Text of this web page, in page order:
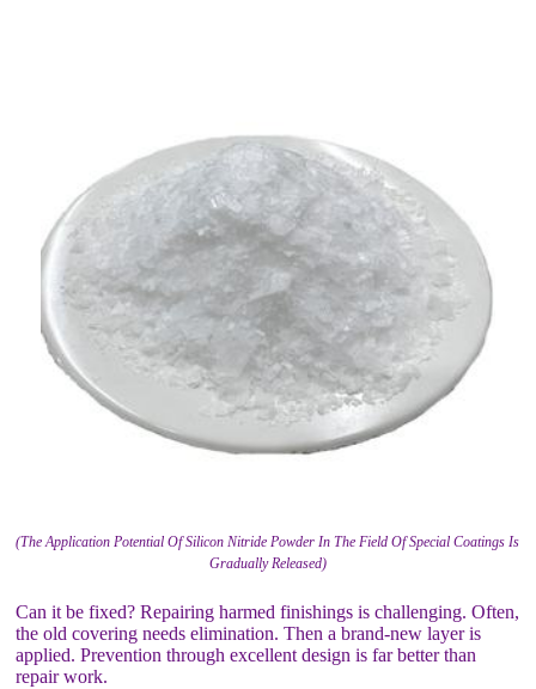
(The Application Potential Of Silicon Nitride Powder In The Field Of Special Coatings Is
Gradually Released)
Can it be fixed? Repairing harmed finishings is challenging. Often,
the old covering needs elimination. Then a brand-new layer is
applied. Prevention through excellent design is far better than
repair work.